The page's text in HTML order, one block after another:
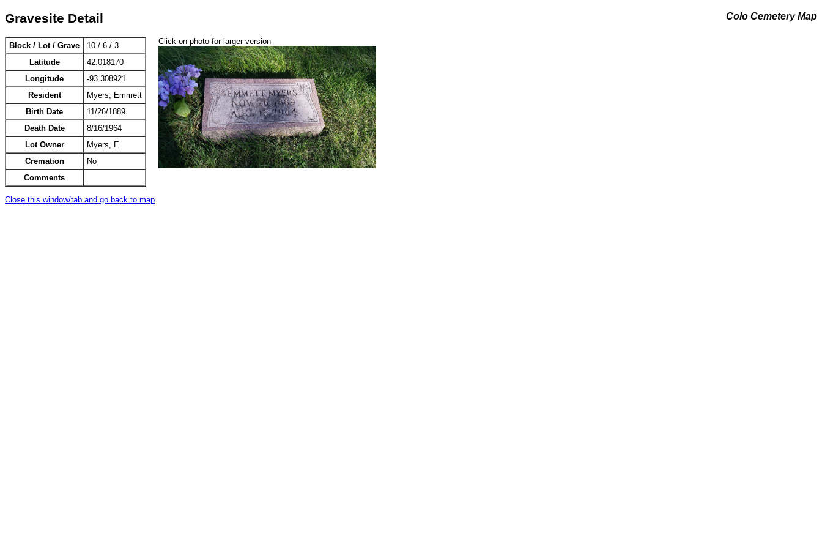
Colo Cemetery Map
Gravesite Detail
Block / Lot / Grave
10 / 6 / 3
Latitude
42.018170
Longitude
-93.308921
Resident
Myers, Emmett
Birth Date
11/26/1889
Death Date
8/16/1964
Lot Owner
Myers, E
Cremation
No
Comments
Click on photo for larger version
Close this window/tab and go back to map